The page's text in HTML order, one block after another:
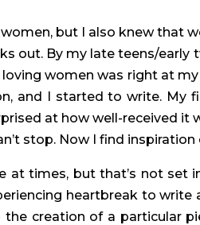
but I also knew that
out. By my late teens/early
women was right at
and I started to write. My
at how well-received it
stop. Now I find inspiration
at times, but that’s not set
heartbreak to
creation of a particular